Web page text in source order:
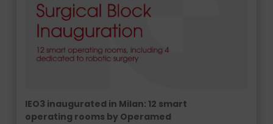
IEO3 inaugurated in Milan: 12 smart
operating rooms by Operamed